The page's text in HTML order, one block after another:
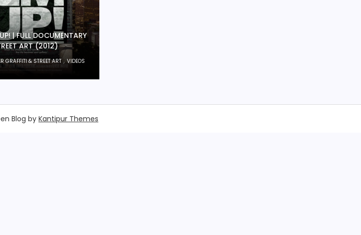
| FULL DOCUMENTARY
ART (2012)
GRAFFITI & STREET ART,VIDEOS
Blog byKantipur Themes